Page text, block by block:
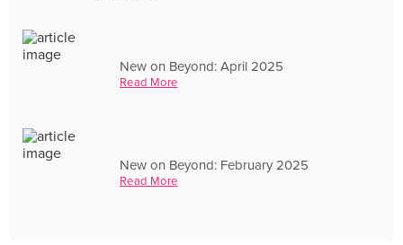
New on Beyond: April 2025
Read More
New on Beyond: February 2025
Read More